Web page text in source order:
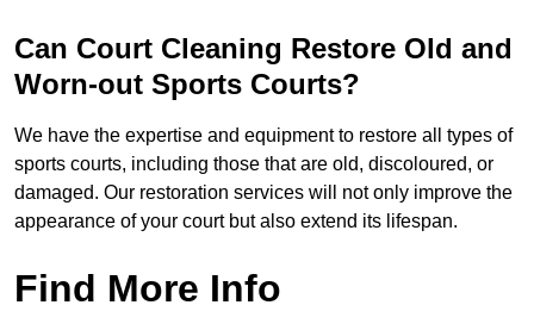
Can Court Cleaning Restore Old and
Worn-out Sports Courts?
We have the expertise and equipment to restore all types of
sports courts, including those that are old, discoloured, or
damaged. Our restoration services will not only improve the
appearance of your court but also extend its lifespan.
Find More Info